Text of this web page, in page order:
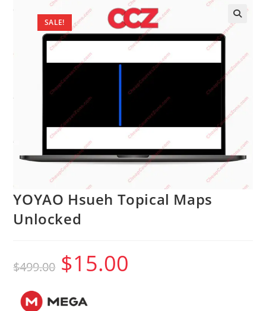
SALE!
YOYAO Hsueh Topical Maps
Unlocked
$499.00
Original
price
was:
$15.00